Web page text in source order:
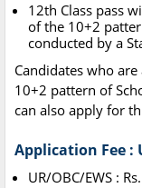
12th Class pass
of the 10+2
conducted by a
Candidates who
10+2 pattern of
can also apply for
Application Fee :
UR/OBC/EWS :